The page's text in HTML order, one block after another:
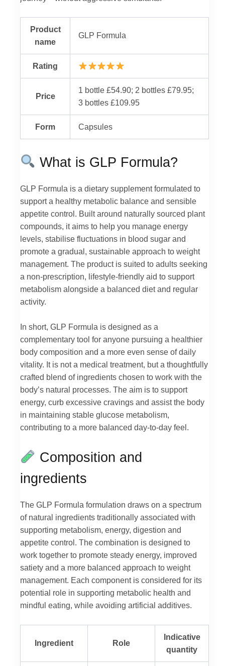
Product
name
GLP Formula
Rating
Price
1 bottle £54.90; 2 bottles £79.95;
3 bottles £109.95
Form Capsules
What is GLP Formula?
GLP Formula is a dietary supplement formulated to
support a healthy metabolic balance and sensible
appetite control. Built around naturally sourced plant
compounds, it aims to help you manage energy
levels, stabilise fluctuations in blood sugar and
promote a gradual, sustainable approach to weight
management. The product is suited to adults seeking
a non-prescription, lifestyle-friendly aid to support
metabolism alongside a balanced diet and regular
activity.
In short, GLP Formula is designed as a
complementary tool for anyone pursuing a healthier
body composition and a more even sense of daily
vitality. It is not a medical treatment, but a thoughtfully
crafted blend of ingredients chosen to work with the
body’s natural processes. The aim is to support
energy, curb excessive cravings and assist the body
in maintaining stable glucose metabolism,
contributing to a more balanced day-to-day feel.
Composition and
ingredients
The GLP Formula formulation draws on a spectrum
of natural ingredients traditionally associated with
supporting metabolism, energy, digestion and
appetite control. The combination is designed to
work together to promote steady energy, improved
satiety and a more balanced approach to weight
management. Each component is considered for its
potential role in supporting metabolic health and
mindful eating, while avoiding artificial additives.
Ingredient Role
Indicative
quantity